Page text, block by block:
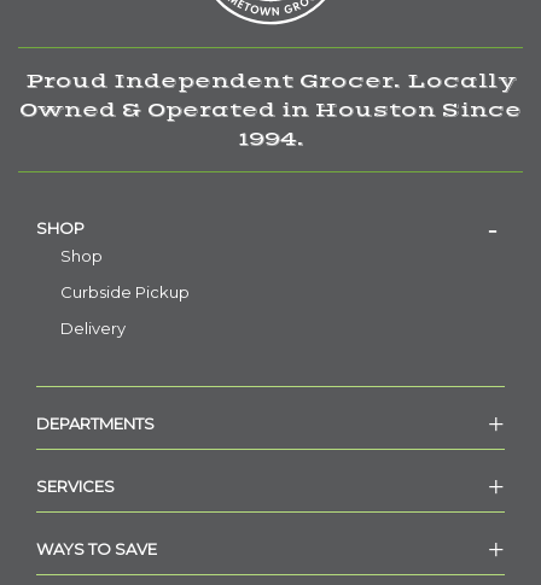
Proud Independent Grocer. Locally
Owned & Operated in Houston Since
1994.
SHOP
Shop
Curbside Pickup
Delivery
DEPARTMENTS
SERVICES
WAYS TO SAVE